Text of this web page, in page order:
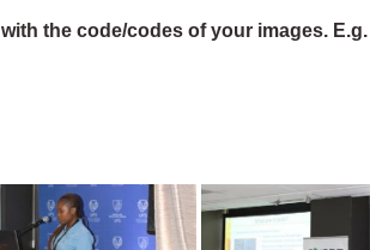
with the code/codes of your images. E.g.